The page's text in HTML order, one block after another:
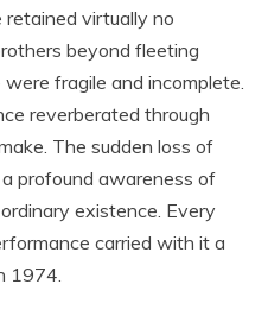
retained virtually no
beyond fleeting
fragile and incomplete.
reverberated through
The sudden loss of
profound awareness of
existence. Every
carried with it a
1974.